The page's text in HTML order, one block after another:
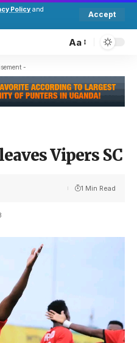
Policy and
Accept
Aa
-
Vipers SC
1 Min Read